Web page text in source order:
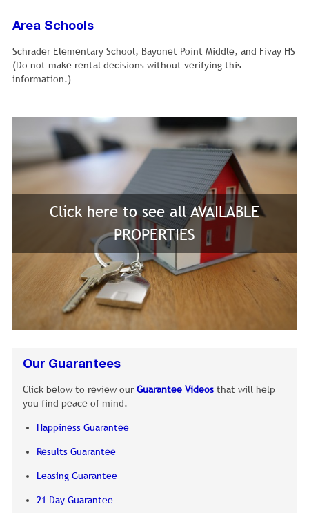
Area Schools
Schrader Elementary School, Bayonet Point Middle, and Fivay HS
(Do not make rental decisions without verifying this
information.)
Click here to see all AVAILABLE
PROPERTIES
Our Guarantees
Click below to review ourGuarantee Videos that will help
you find peace of mind.
Happiness Guarantee
Results Guarantee
Leasing Guarantee
21 Day Guarantee